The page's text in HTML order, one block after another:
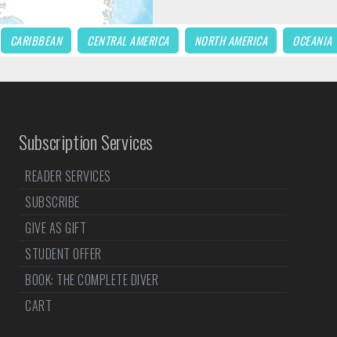
CARIBBEAN CENTRAL AMERICA NORTH AMERICA OCEANIA
Subscription Services
READER SERVICES
SUBSCRIBE
GIVE AS GIFT
STUDENT OFFER
BOOK: THE COMPLETE DIVER
CART